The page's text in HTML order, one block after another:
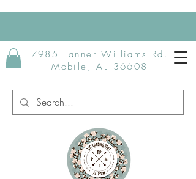
7985 Tanner Williams Rd.
Mobile, AL 36608